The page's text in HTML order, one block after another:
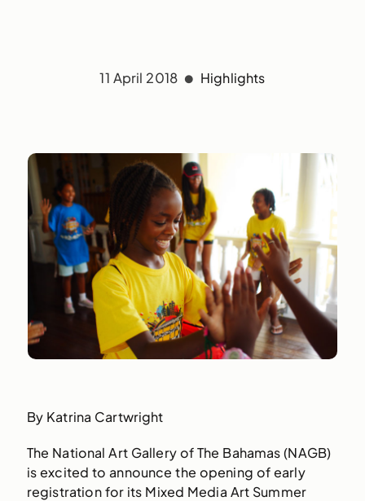
11 April 2018 Highlights
By Katrina Cartwright
The National Art Gallery of The Bahamas (NAGB)
is excited to announce the opening of early
registration for its Mixed Media Art Summer